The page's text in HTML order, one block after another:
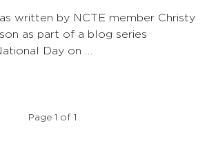
written by NCTE member Christy
as part of a blog series
Day on …
Page 1 of 1